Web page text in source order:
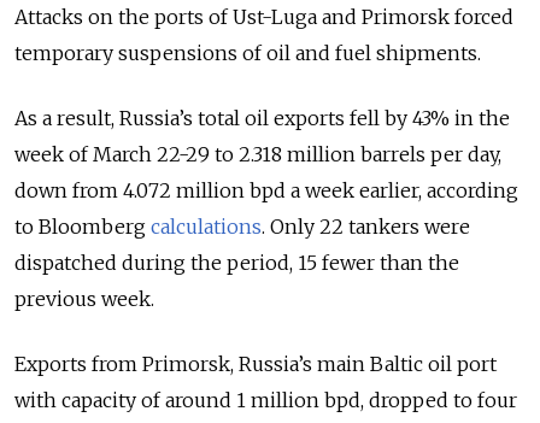
Attacks on the ports of Ust-Luga and Primorsk forced
temporary suspensions of oil and fuel shipments.
As a result, Russia’s total oil exports fell by 43% in the
week of March 22-29 to 2.318 million barrels per day,
down from 4.072 million bpd a week earlier, according
to Bloomberg calculations. Only 22 tankers were
dispatched during the period, 15 fewer than the
previous week.
Exports from Primorsk, Russia’s main Baltic oil port
with capacity of around 1 million bpd, dropped to four